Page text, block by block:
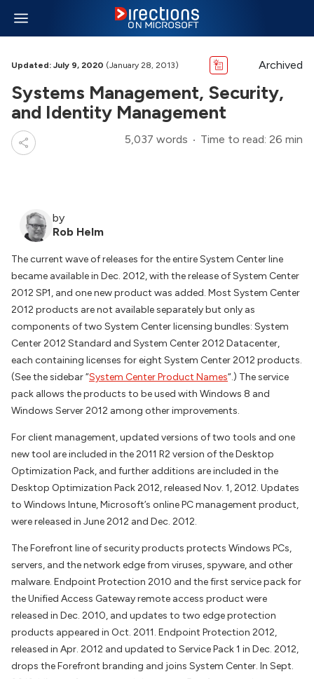
Updated: July 9, 2020 (January 28, 2013) Archived
Systems Management, Security,
and Identity Management
5,037 words Time to read: 26 min
by
Rob Helm
The current wave of releases for the entire System Center line
became available in Dec. 2012, with the release of System Center
2012 SP1, and one new product was added. Most System Center
2012 products are not available separately but only as
components of two System Center licensing bundles: System
Center 2012 Standard and System Center 2012 Datacenter,
each containing licenses for eight System Center 2012 products.
(See the sidebar “System Center Product Names“.) The service
pack allows the products to be used with Windows 8 and
Windows Server 2012 among other improvements.
For client management, updated versions of two tools and one
new tool are included in the 2011 R2 version of the Desktop
Optimization Pack, and further additions are included in the
Desktop Optimization Pack 2012, released Nov. 1, 2012. Updates
to Windows Intune, Microsoft’s online PC management product,
were released in June 2012 and Dec. 2012.
The Forefront line of security products protects Windows PCs,
servers, and the network edge from viruses, spyware, and other
malware. Endpoint Protection 2010 and the first service pack for
the Unified Access Gateway remote access product were
released in Dec. 2010, and updates to two edge protection
products appeared in Oct. 2011. Endpoint Protection 2012,
released in Apr. 2012 and updated to Service Pack 1 in Dec. 2012,
drops the Forefront branding and joins System Center. In Sept.